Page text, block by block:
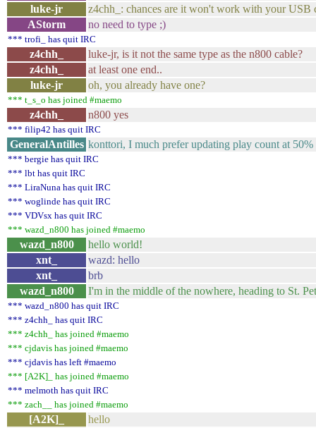
luke-jr
z4chh_: chances are it won't work with your USB
AStorm
no need to type ;)
*** trofi_ has quit IRC
z4chh_
luke-jr, is it not the same type as the n800 cable?
z4chh_
at least one end..
luke-jr
oh, you already have one?
*** t_s_o has joined #maemo
z4chh_ n800 yes
*** filip42 has quit IRC
GeneralAntilles konttori, I much prefer updating play count at
*** bergie has quit IRC
*** lbt has quit IRC
*** LiraNuna has quit IRC
*** woglinde has quit IRC
*** VDVsx has quit IRC
*** wazd_n800 has joined #maemo
wazd_n800
hello world!
xnt_
wazd: hello
xnt_
brb
wazd_n800
I'm in the middle of the nowhere, heading to St.
*** wazd_n800 has quit IRC
*** z4chh_ has quit IRC
*** z4chh_ has joined #maemo
*** cjdavis has joined #maemo
*** cjdavis has left #maemo
*** [A2K]_ has joined #maemo
*** melmoth has quit IRC
*** zach__ has joined #maemo
[A2K]_
hello